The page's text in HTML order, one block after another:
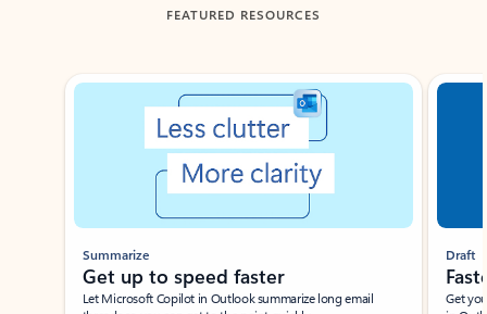
FEATURED RESOURCES
Showing slide 1 of 3
Summarize
Get up to speed faster ​
Let Microsoft Copilot in Outlook summarize long email
Draft
Get